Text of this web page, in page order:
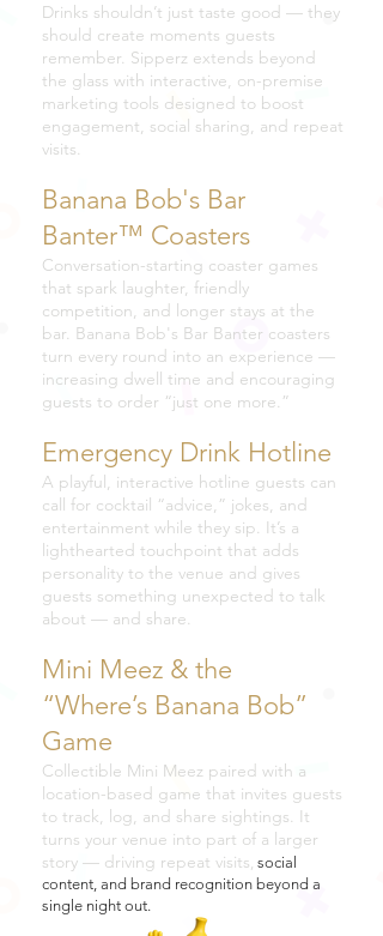
Drinks shouldn’t just taste good — they
should create moments guests
remember. Sipperz extends beyond
the glass with interactive, on-premise
marketing tools designed to boost
engagement, social sharing, and repeat
visits.
Banana Bob's Bar
Banter™ Coasters
Conversation-starting coaster games
that spark laughter, friendly
competition, and longer stays at the
bar. Banana Bob's Bar Banter coasters
turn every round into an experience —
increasing dwell time and encouraging
guests to order “just one more.”
Emergency Drink Hotline
A playful, interactive hotline guests can
call for cocktail “advice,” jokes, and
entertainment while they sip. It’s a
lighthearted touchpoint that adds
personality to the venue and gives
guests something unexpected to talk
about — and share.
Mini Meez & the
“Where’s Banana Bob”
Game
Collectible Mini Meez paired with a
location-based game that invites guests
to track, log, and share sightings. It
turns your venue into part of a larger
story — driving repeat visits, social
content, and brand recognition beyond a
single night out.